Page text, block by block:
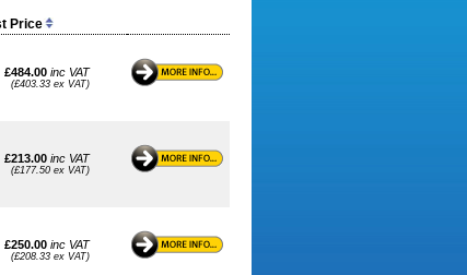
Price
£484.00 inc VAT
(£403.33 ex VAT)
£213.00 inc VAT
(£177.50 ex VAT)
£250.00 inc VAT
(£208.33 ex VAT)